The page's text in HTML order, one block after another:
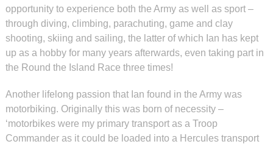
opportunity to experience both the Army as well as sport –
through diving, climbing, parachuting, game and clay
shooting, skiing and sailing, the latter of which Ian has kept
up as a hobby for many years afterwards, even taking part in
the Round the Island Race three times!
Another lifelong passion that Ian found in the Army was
motorbiking. Originally this was born of necessity –
‘motorbikes were my primary transport as a Troop
Commander as it could be loaded into a Hercules transport